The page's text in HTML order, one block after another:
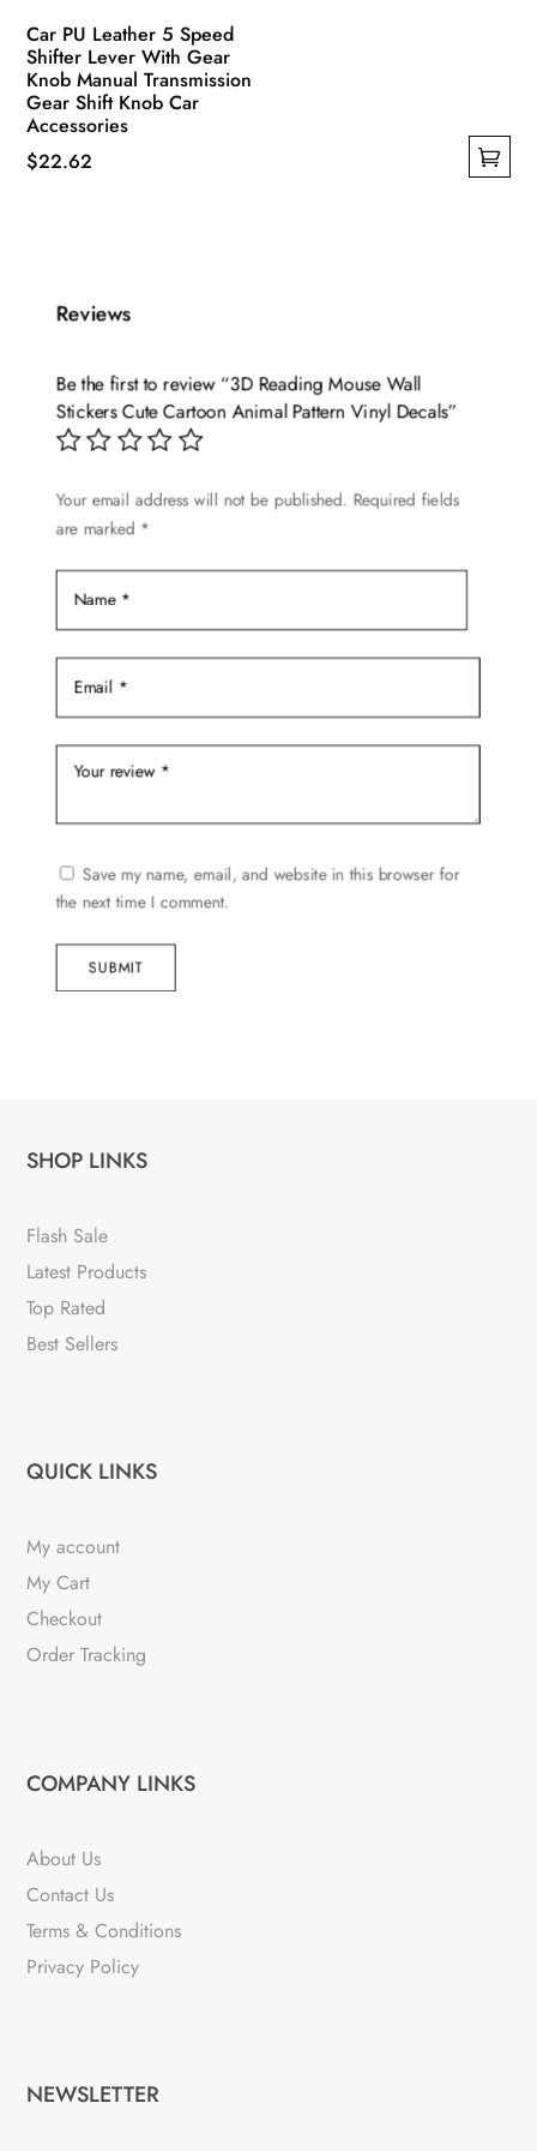
Car PU Leather 5 Speed
Shifter Lever With Gear
Knob Manual Transmission
Gear Shift Knob Car
Accessories
$22.62
variants.
options
may
product
Reviews
Be the first to review “3D Reading Mouse Wall
Stickers Cute Cartoon Animal Pattern Vinyl Decals”
Your email address will not be published. Required fields
are marked *
Save my name, email, and website in this browser for
the next time I comment.
SUBMIT
SHOP LINKS
Flash Sale
Latest Products
Top Rated
Best Sellers
QUICK LINKS
My account
My Cart
Checkout
Order Tracking
COMPANY LINKS
About Us
Contact Us
Terms & Conditions
Privacy Policy
NEWSLETTER